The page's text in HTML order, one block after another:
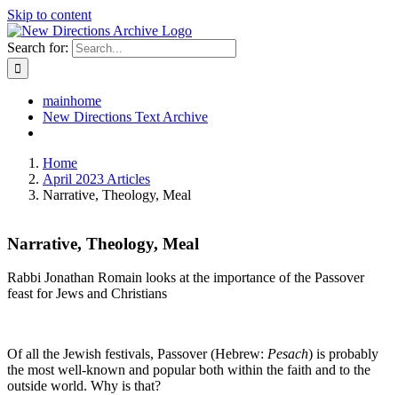
Skip to content
Search for:
mainhome
New Directions Text Archive
Home
April 2023 Articles
Narrative, Theology, Meal
Narrative, Theology, Meal
Rabbi Jonathan Romain looks at the importance of the Passover
feast for Jews and Christians
Of all the Jewish festivals, Passover (Hebrew: Pesach) is probably
the most well-known and popular both within the faith and to the
outside world. Why is that?